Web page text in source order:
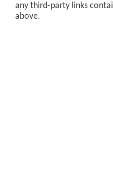
any third-party links
above.